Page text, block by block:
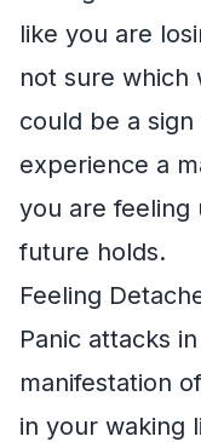
like you are
not sure which
could be a
experience a
you are feeling
future holds.
Feeling
Panic attacks
manifestation
in your waking